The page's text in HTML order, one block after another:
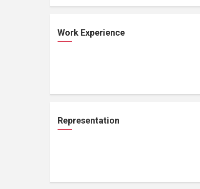
Work Experience
Representation